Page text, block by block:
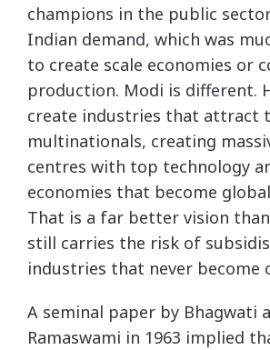
champions in the public
Indian demand, which was
to create scale economies or
production. Modi is different.
create industries that attract
multinationals, creating
centres with top technology
economies that become
That is a far better vision than
still carries the risk of
industries that never become
A seminal paper by Bhagwati
Ramaswami in 1963 implied